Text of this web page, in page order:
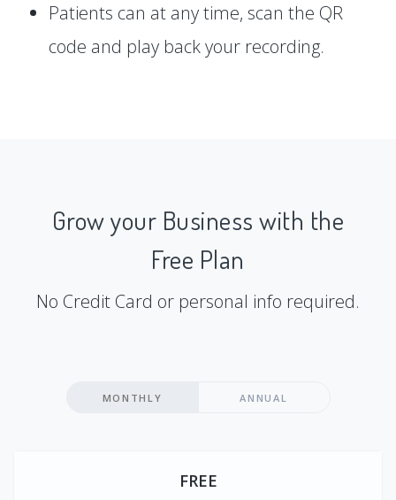
Patients can at any time, scan the QR
code and play back your recording.
Grow your Business with the
Free Plan
No Credit Card or personal info required.
MONTHLY ANNUAL
FREE